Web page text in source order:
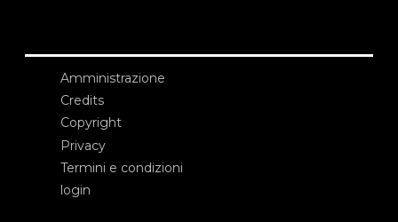
Amministrazione
Credits
Copyright
Privacy
Termini e condizioni
login